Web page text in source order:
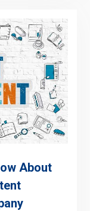
About